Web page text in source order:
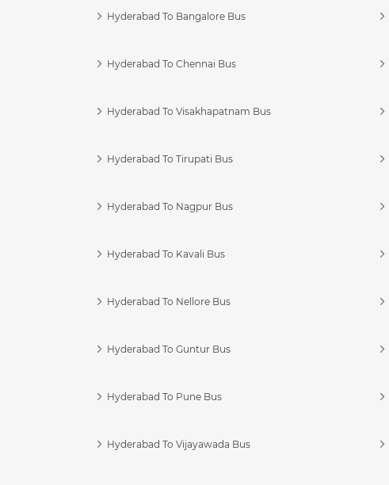
Hyderabad To Bangalore Bus
Hyderabad To Chennai Bus
Hyderabad To Visakhapatnam Bus
Hyderabad To Tirupati Bus
Hyderabad To Nagpur Bus
Hyderabad To Kavali Bus
Hyderabad To Nellore Bus
Hyderabad To Guntur Bus
Hyderabad To Pune Bus
Hyderabad To Vijayawada Bus